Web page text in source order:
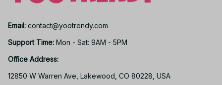
Email: contact@yootrendy.com
Support Time: Mon - Sat: 9AM - 5PM
Office Address:
12850 W Warren Ave, Lakewood, CO 80228, USA